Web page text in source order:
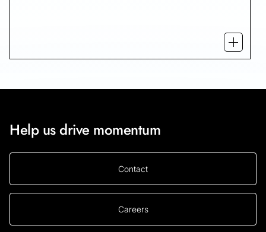
Open
Help us drive momentum
Contact
Careers